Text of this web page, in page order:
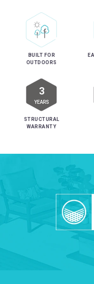
BUILT FOR
OUTDOORS
3
YEARS
STRUCTURAL
WARRANTY